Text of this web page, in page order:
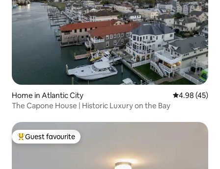
Home in Atlantic City 4.98 out of 5
4.98 (45)
The Capone House | Historic Luxury on the Bay
Top guest favourite
Guest favourite